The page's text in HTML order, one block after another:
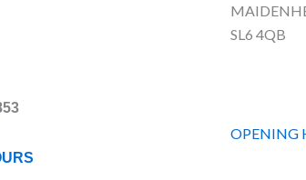
SL6 4QB
OPENING